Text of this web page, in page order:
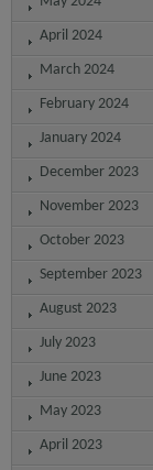
April 2024
March 2024
February 2024
January 2024
December 2023
November 2023
October 2023
September 2023
August 2023
July 2023
June 2023
May 2023
April 2023